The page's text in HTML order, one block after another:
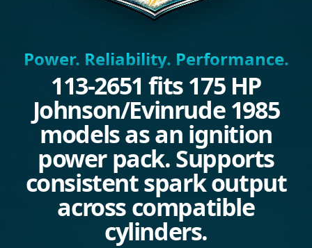
Power. Reliability. Performance.
113-2651 fits 175 HP
Johnson/Evinrude 1985
models as an ignition
power pack. Supports
consistent spark output
across compatible
cylinders.